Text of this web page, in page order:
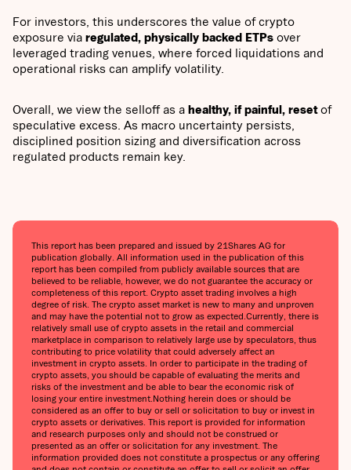
For investors, this underscores the value of crypto
exposure via regulated, physically backed ETPs over
leveraged trading venues, where forced liquidations and
operational risks can amplify volatility.
Overall, we view the selloff as a healthy, if painful, resetof
speculative excess. As macro uncertainty persists,
disciplined position sizing and diversification across
regulated products remain key.
This report has been prepared and issued by 21Shares AG for
publication globally. All information used in the publication of this
report has been compiled from publicly available sources that are
believed to be reliable, however, we do not guarantee the accuracy or
completeness of this report. Crypto asset trading involves a high
degree of risk. The crypto asset market is new to many and unproven
and may have the potential not to grow as expected.Currently, there is
relatively small use of crypto assets in the retail and commercial
marketplace in comparison to relatively large use by speculators, thus
contributing to price volatility that could adversely affect an
investment in crypto assets. In order to participate in the trading of
crypto assets, you should be capable of evaluating the merits and
risks of the investment and be able to bear the economic risk of
losing your entire investment.Nothing herein does or should be
considered as an offer to buy or sell or solicitation to buy or invest in
crypto assets or derivatives. This report is provided for information
and research purposes only and should not be construed or
presented as an offer or solicitation for any investment. The
information provided does not constitute a prospectus or any offering